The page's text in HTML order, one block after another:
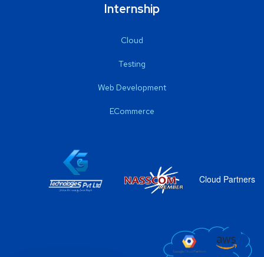
Internship
Cloud
Testing
Web Development
ECommerce
Cloud Partners